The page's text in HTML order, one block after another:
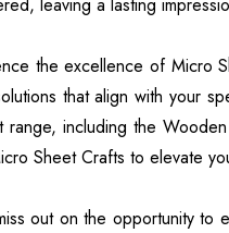
leaving a lasting
the excellence of Micro
that align with your
range, including the
Sheet Crafts to elevate
out on the opportunity to